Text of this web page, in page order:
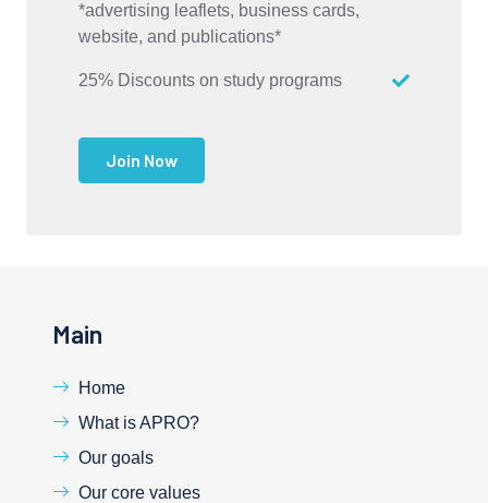
*advertising leaflets, business cards,
website, and publications*
25% Discounts on study programs
Join Now
Main
Home
What is APRO?
Our goals
Our core values